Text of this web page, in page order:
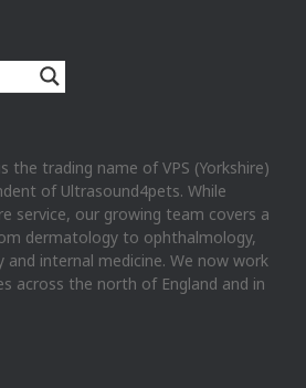
the trading name of VPS (Yorkshire)
of Ultrasound4pets. While
service, our growing team covers a
dermatology to ophthalmology,
and internal medicine. We now work
across the north of England and in